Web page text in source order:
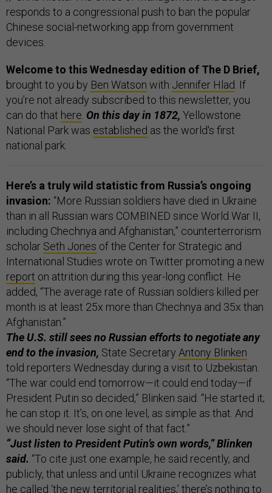
responds to a congressional push to ban the popular
Chinese social-networking app from government
devices.
Welcome to this Wednesday edition of The D Brief,
brought to you by Ben Watson with Jennifer Hlad . If
you’re not already subscribed to this newsletter, you
can do that here On this day in 1872, Yellowstone
National Park was established as the world's first
national park.
Here’s a truly wild statistic from Russia’s ongoing
invasion: “More Russian soldiers have died in Ukraine
than in all Russian wars COMBINED since World War II,
including Chechnya and Afghanistan,” counterterrorism
scholar Seth Jones of the Center for Strategic and
International Studies wrote on Twitter promoting a new
report on attrition during this year-long conflict. He
added, “The average rate of Russian soldiers killed per
month is at least 25x more than Chechnya and 35x than
Afghanistan.”
The U.S. still sees no Russian efforts to negotiate any
end to the invasion, State Secretary Antony Blinken
told reporters Wednesday during a visit to Uzbekistan.
“The war could end tomorrow—it could end today—if
President Putin so decided,” Blinken said. “He started it;
he can stop it. It’s, on one level, as simple as that. And
we should never lose sight of that fact.”
“Just listen to President Putin’s own words,” Blinken
said. “To cite just one example, he said recently, and
publicly, that unless and until Ukraine recognizes what
he called ‘the new territorial realities,’ there’s nothing to